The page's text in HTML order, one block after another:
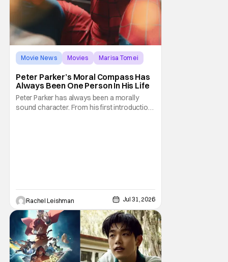
Movie News Movies Marisa Tomei
Peter Parker’s Moral Compass Has
Always Been One Person In His Life
Peter Parker has always been a morally
sound character. From his first introduction
Rachel Leishman Jul 31, 2026